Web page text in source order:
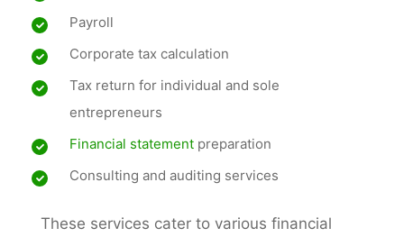
Payroll
Corporate tax calculation
Tax return for individual and sole
entrepreneurs
Financial statement preparation
Consulting and auditing services
These services cater to various financial